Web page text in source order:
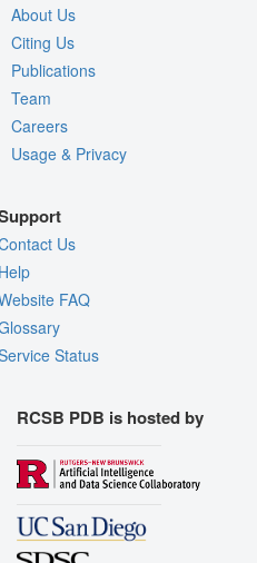
About Us
Citing Us
Publications
Team
Careers
Usage & Privacy
Us
FAQ
Status
RCSB PDB is hosted by